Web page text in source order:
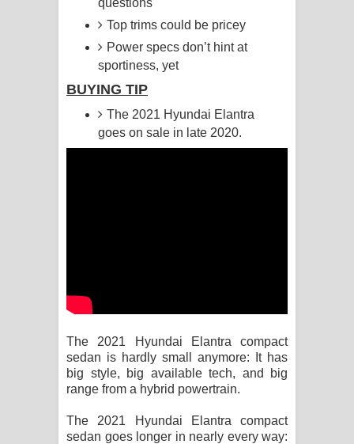
Raawaya Song Lyrics - රාවය ගීතයේ
පද පෙළ
Saddeta Denna Song Lyrics - සද්දෙට
දෙන්න ගීතයේ පද පෙළ
Sihina Song Lyrics - සිහින ගීතයේ පද
පෙළ
Father Song Lyrics - ෆාදර් ගීතයේ පද
questions
Top trims could be pricey
Power specs don’t hint at
sportiness, yet
BUYING TIP
The 2021 Hyundai Elantra
goes on sale in late 2020.
The 2021 Hyundai Elantra compact
sedan is hardly small anymore: It has
big style, big available tech, and big
range from a hybrid powertrain.
The 2021 Hyundai Elantra compact
sedan goes longer in nearly every way: